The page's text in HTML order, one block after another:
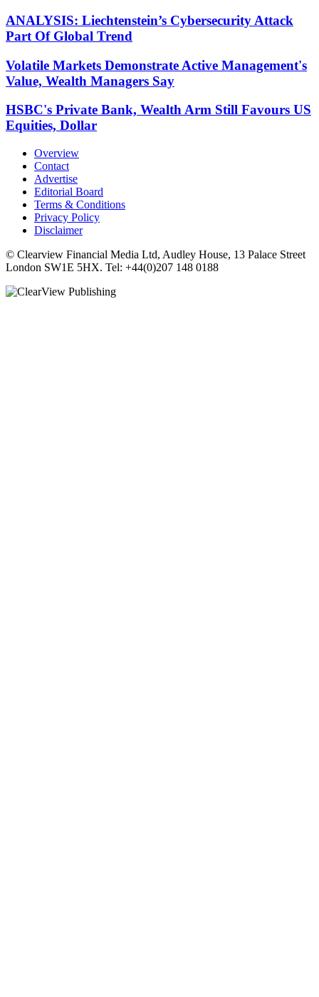
ANALYSIS: Liechtenstein’s Cybersecurity Attack
Part Of Global Trend
Volatile Markets Demonstrate Active Management's
Value, Wealth Managers Say
HSBC's Private Bank, Wealth Arm Still Favours US
Equities, Dollar
Overview
Contact
Advertise
Editorial Board
Terms & Conditions
Privacy Policy
Disclaimer
© Clearview Financial Media Ltd, Audley House, 13 Palace Street
London SW1E 5HX. Tel: +44(0)207 148 0188